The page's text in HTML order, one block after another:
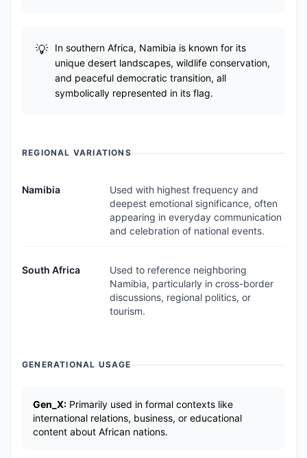
In southern Africa, Namibia is known for its
unique desert landscapes, wildlife conservation,
and peaceful democratic transition, all
symbolically represented in its flag.
REGIONAL VARIATIONS
Namibia
Used with highest frequency and
deepest emotional significance, often
appearing in everyday communication
and celebration of national events.
South Africa
Used to reference neighboring
Namibia, particularly in cross-border
discussions, regional politics, or
tourism.
GENERATIONAL USAGE
Gen_X: Primarily used in formal contexts like
international relations, business, or educational
content about African nations.